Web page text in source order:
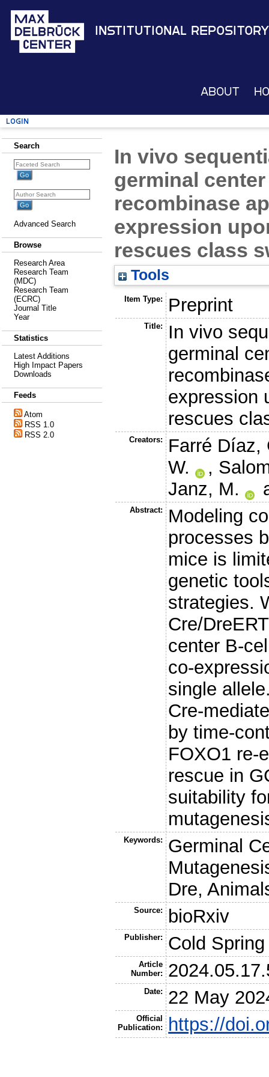
Institutional Repository
About
Login
Search
Advanced Search
Browse
Research Area
Research Team
(MDC)
Research Team
(ECRC)
Journal Title
Year
Statistics
Latest Additions
High Impact Papers
Downloads
Feeds
Atom
RSS 1.0
RSS 2.0
In vivo
germinal
recombinase
expression
rescues class
Tools
Item Type: Preprint
Title:
In vivo
germinal
expression
rescues
Creators:
Farré Díaz,
W.
,
Janz, M.
Abstract:
Modeling
processes
mice is
genetic
strategies.
Cre/
center B-
co-
single
Cre-
by time-
FOXO1 re-
rescue in
suitability
Keywords:
Germinal
Dre,
Source: bioRxiv
Publisher: Cold
Article
Number:
Date: 22 May
Official
Publication:
https://